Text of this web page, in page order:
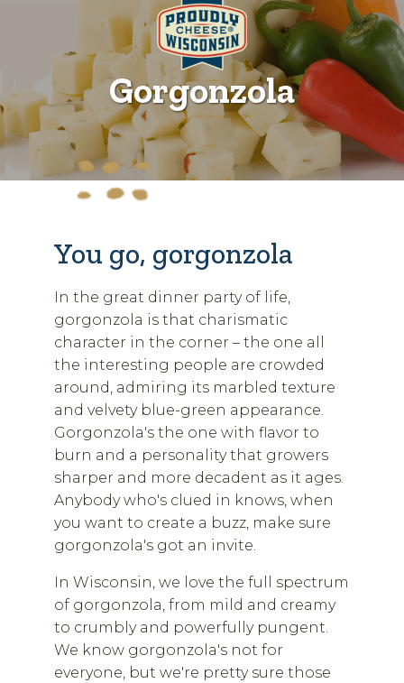
Gorgonzola
You go, gorgonzola
In the great dinner party of life,
gorgonzola is that charismatic
character in the corner – the one all
the interesting people are crowded
around, admiring its marbled texture
and velvety blue-green appearance.
Gorgonzola's the one with flavor to
burn and a personality that growers
sharper and more decadent as it ages.
Anybody who's clued in knows, when
you want to create a buzz, make sure
gorgonzola's got an invite.
In Wisconsin, we love the full spectrum
of gorgonzola, from mild and creamy
to crumbly and powerfully pungent.
We know gorgonzola's not for
everyone, but we're pretty sure those